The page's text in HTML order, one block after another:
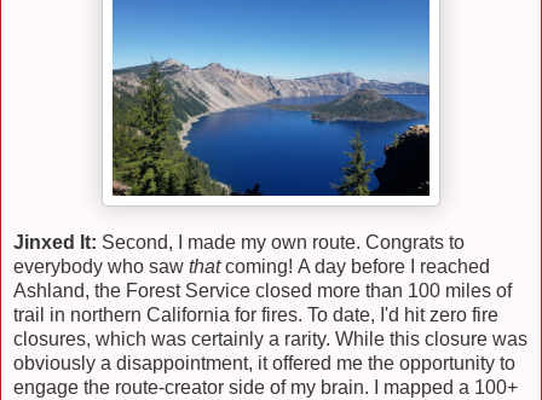
Jinxed It: Second, I made my own route. Congrats to
everybody who saw thatcoming! A day before I reached
Ashland, the Forest Service closed more than 100 miles of
trail in northern California for fires. To date, I'd hit zero fire
closures, which was certainly a rarity. While this closure was
obviously a disappointment, it offered me the opportunity to
engage the route-creator side of my brain. I mapped a 100+